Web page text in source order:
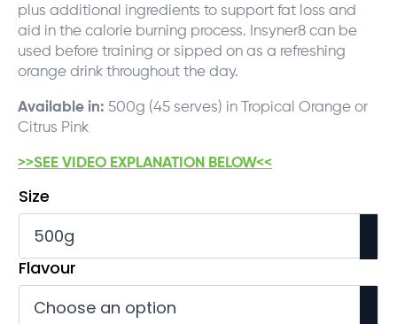
plus additional ingredients to support fat loss and
aid in the calorie burning process. Insyner8 can be
used before training or sipped on as a refreshing
orange drink throughout the day.
Available in: 500g (45 serves) in Tropical Orange or
Citrus Pink
>>SEE VIDEO EXPLANATION BELOW<<
Size
Flavour